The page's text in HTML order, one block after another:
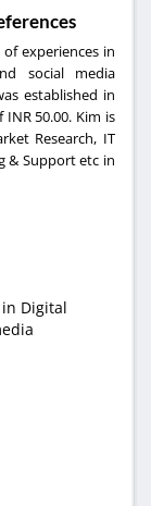
experiences in
social media
established in
50.00. Kim is
Research, IT
& Support etc in
Digital